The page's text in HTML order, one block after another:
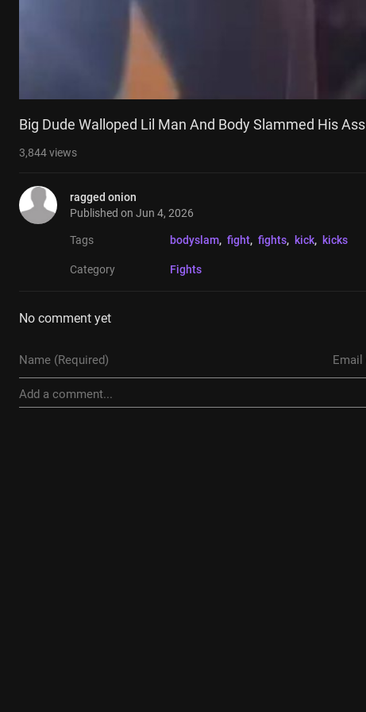
Big Dude Walloped Lil Man And Body Slammed His Ass
3,844views
ragged onion
Published on Jun 4, 2026
Tags bodyslam, fight, fights, kick, kicks
Category Fights
No comment yet